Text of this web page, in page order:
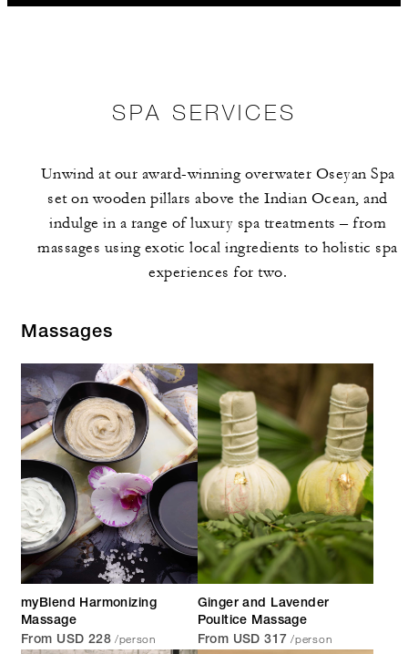
EXPERIENCES
SPA SERVICES
Unwind at our award-winning overwater Oseyan Spa
set on wooden pillars above the Indian Ocean, and
indulge in a range of luxury spa treatments – from
massages using exotic local ingredients to holistic spa
experiences for two.
Massages
myBlend Harmonizing
Massage
From USD 228 /person
Ginger and Lavender
Poultice Massage
From USD 317 /person